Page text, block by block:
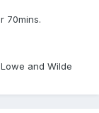
70mins.
and Wilde